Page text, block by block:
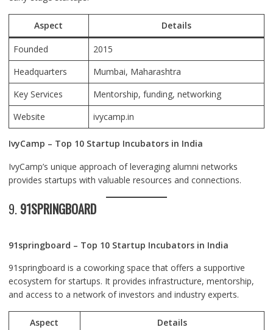
Aspect Details
Founded
2015
Headquarters
Mumbai, Maharashtra
Key Services
Mentorship, funding, networking
Website
ivycamp.in
IvyCamp – Top 10 Startup Incubators in India
IvyCamp’s unique approach of leveraging alumni networks
provides startups with valuable resources and connections.
9. 91SPRINGBOARD
91springboard – Top 10 Startup Incubators in India
91springboard is a coworking space that offers a supportive
ecosystem for startups. It provides infrastructure, mentorship,
and access to a network of investors and industry experts.
Aspect Details